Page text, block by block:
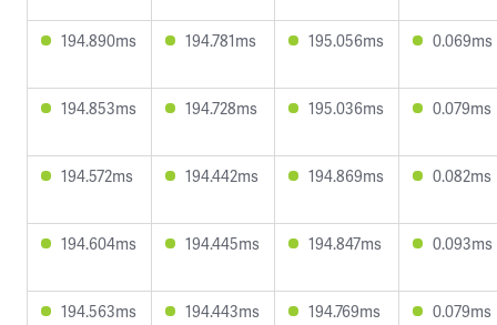
194.890ms 194.781ms 195.056ms 0.069ms
194.853ms 194.728ms 195.036ms 0.079ms
194.572ms 194.442ms 194.869ms 0.082ms
194.604ms 194.445ms 194.847ms 0.093ms
194.563ms 194.443ms 194.769ms 0.079ms